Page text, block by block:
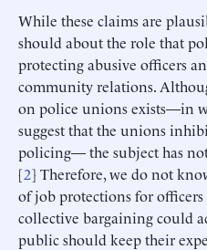
While these claims are
should about the role that
protecting abusive officers
community relations.
on police unions exists—in
suggest that the unions
policing— the subject has
[2] Therefore, we do not
of job protections for
collective bargaining could
public should keep their